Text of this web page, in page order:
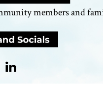
members and